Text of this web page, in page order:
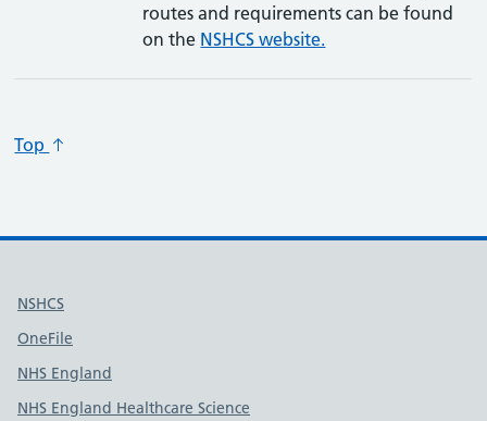
routes and requirements can be found
on the NSHCS website.
Top
Useful links
NSHCS
OneFile
NHS England
NHS England Healthcare Science